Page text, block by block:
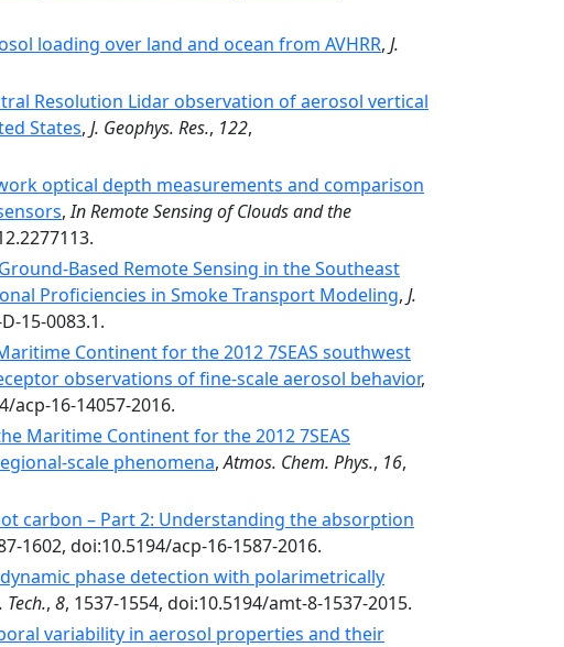
loading over land and ocean from AVHRR, J.
Resolution Lidar observation of aerosol vertical
States, J. Geophys. Res., 122,
optical depth measurements and comparison
,In Remote Sensing of Clouds and the
Based Remote Sensing in the Southeast
Proficiencies in Smoke Transport Modeling, J.
15-0083.1.
Continent for the 2012 7SEAS southwest
observations of fine-scale aerosol behavior,
acp-16-14057-2016.
Maritime Continent for the 2012 7SEAS
scale phenomena,Atmos. Chem. Phys., 16,
carbon – Part 2: Understanding the absorption
1602, doi:10.5194/acp-16-1587-2016.
phase detection with polarimetrically
, 8, 1537-1554, doi:10.5194/amt-8-1537-2015.
variability in aerosol properties and their